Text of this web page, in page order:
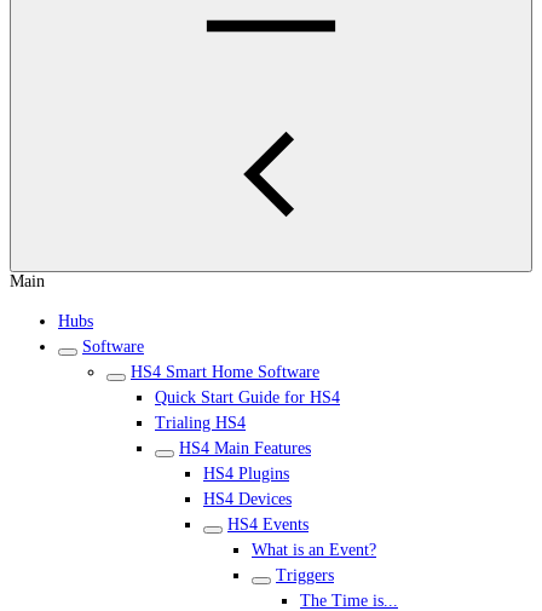
Main
Hubs
Software
HS4 Smart Home Software
Quick Start Guide for HS4
Trialing HS4
HS4 Main Features
HS4 Plugins
HS4 Devices
HS4 Events
What is an Event?
Triggers
The Time is...